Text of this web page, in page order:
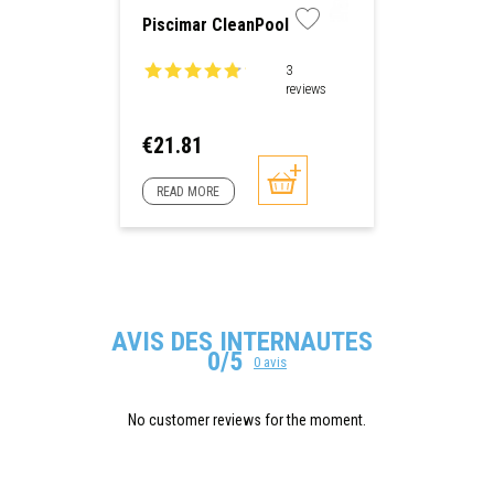
Piscimar CleanPool
3
reviews
Price
€21.81
READ MORE
AVIS DES INTERNAUTES
0/5 0 avis
No customer reviews for the moment.